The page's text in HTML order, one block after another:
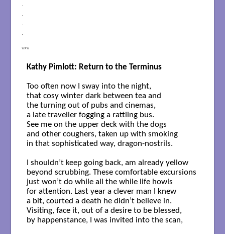
***
Kathy Pimlott: Return to the Terminus
Too often now I sway into the night,
that cosy winter dark between tea and
the turning out of pubs and cinemas,
a late traveller fogging a rattling bus.
See me on the upper deck with the dogs
and other coughers, taken up with smoking
in that sophisticated way, dragon-nostrils.
I shouldn’t keep going back, am already yellow
beyond scrubbing. These comfortable excursions
just won’t do while all the while life howls
for attention. Last year a clever man I knew
a bit, courted a death he didn’t believe in.
Visiting, face it, out of a desire to be blessed,
by happenstance, I was invited into the scan,